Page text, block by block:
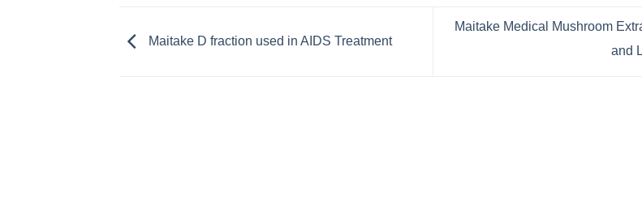
Maitake D fraction used in AIDS Treatment
Maitake Medical Mushroom
and